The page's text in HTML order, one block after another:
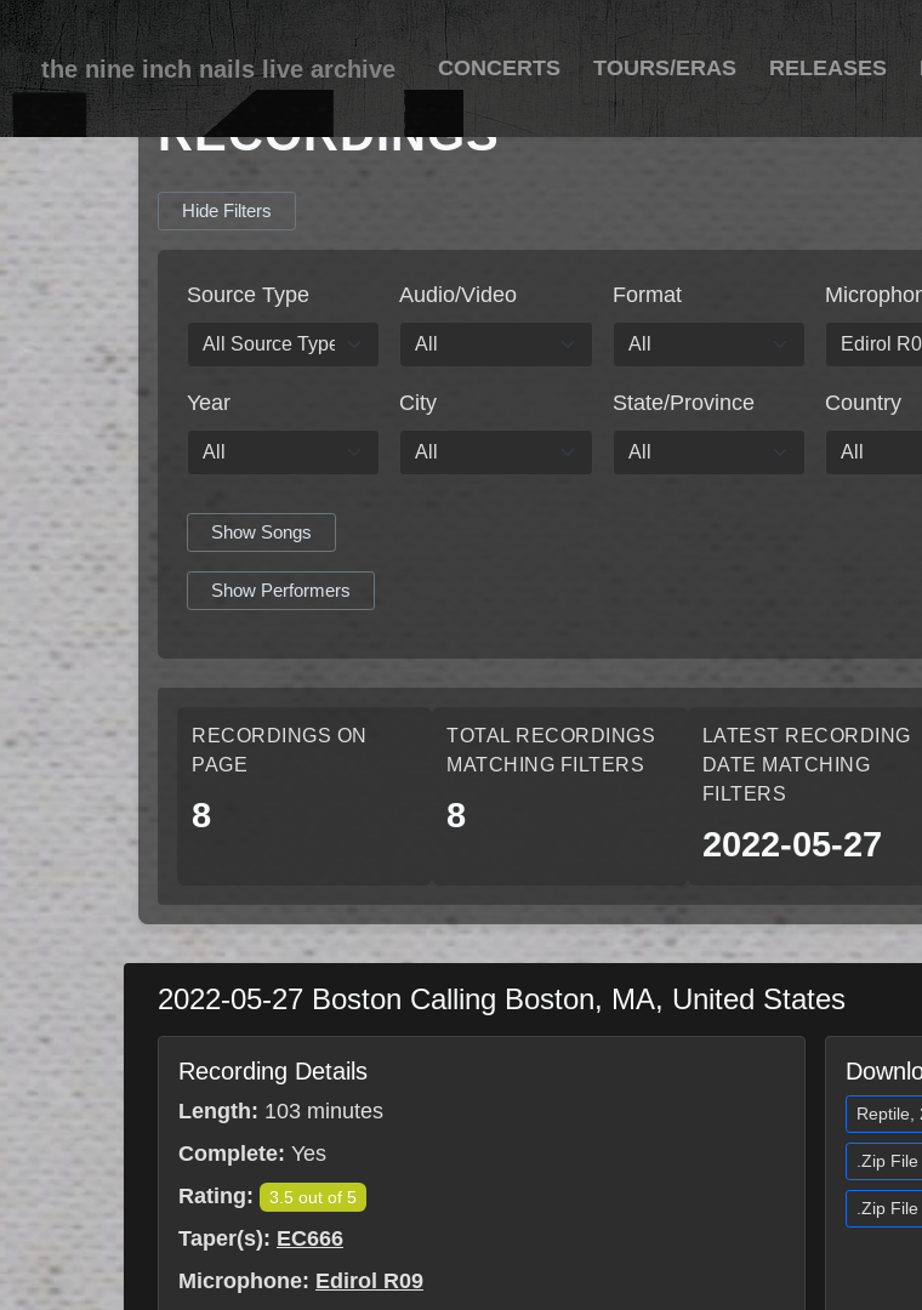
the nine inch nails live archive CONCERTS TOURS/ERAS RELEASES
RECORDINGS
Hide Filters
Source Type Audio/Video Format
Year City State/Province Country
Show Songs
Show Performers
RECORDINGS ON
PAGE
8
TOTAL RECORDINGS
MATCHING FILTERS
8
LATEST RECORDING
DATE MATCHING
FILTERS
2022-05-27
2022-05-27 Boston Calling Boston, MA, United States
Recording Details
Length: 103 minutes
Complete: Yes
Rating:
3.5 out of 5
Taper(s): EC666
Microphone: Edirol R09
Reptile,
.Zip
.Zip